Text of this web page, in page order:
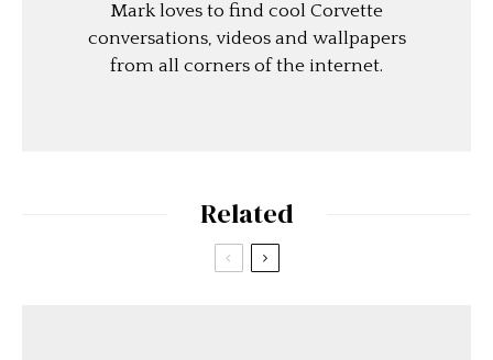
Mark loves to find cool Corvette
conversations, videos and wallpapers
from all corners of the internet.
Related